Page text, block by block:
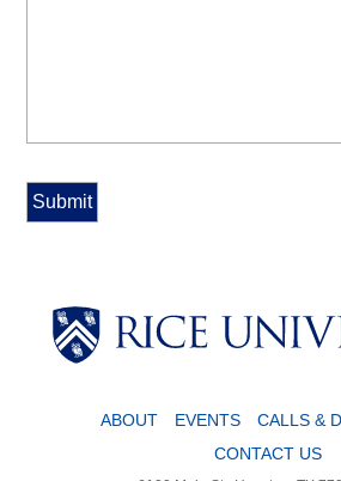
ABOUT EVENTS
CALLS &
CONTACT US